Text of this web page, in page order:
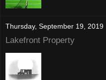
Thursday, September 19, 2019
Lakefront Property